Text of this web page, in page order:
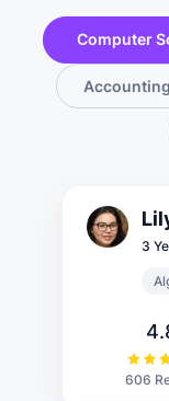
Computer
Accounting
3
606